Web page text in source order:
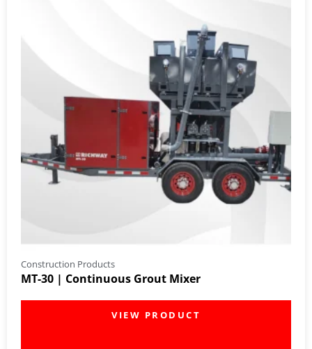
Construction Products
MT-30 | Continuous Grout Mixer